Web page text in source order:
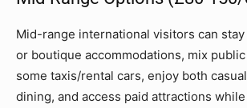
Mid-range international visitors can
or boutique accommodations, mix
some taxis/rental cars, enjoy both
dining, and access paid attractions